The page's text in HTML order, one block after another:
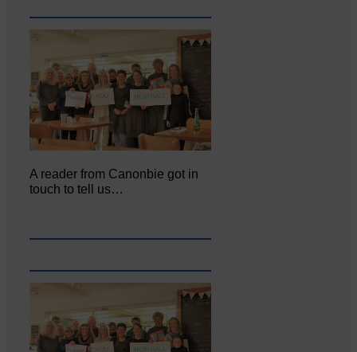
A reader from Canonbie got in
touch to tell us…